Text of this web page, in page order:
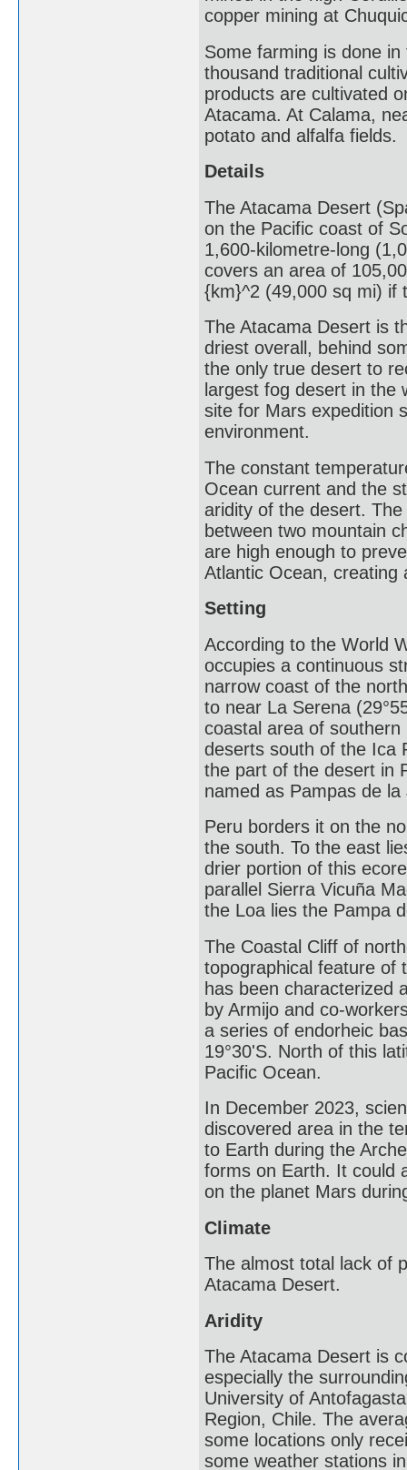
copper mining at
Some farming is done
thousand traditional
products are cultivated
Atacama. At Calama,
potato and alfalfa fields.
Details
The Atacama Desert
on the Pacific coast of
1,600-kilometre-long
covers an area of
{km}^2 (49,000 sq mi) if
The Atacama Desert is
driest overall, behind
the only true desert to
largest fog desert in the
site for Mars expedition
environment.
The constant
Ocean current and the
aridity of the desert.
between two mountain
are high enough to
Atlantic Ocean, creating
Setting
According to the World
occupies a continuous
narrow coast of the
to near La Serena
coastal area of
deserts south of the Ica
the part of the desert in
named as Pampas de
Peru borders it on the
the south. To the east
drier portion of this
parallel Sierra Vicuña
the Loa lies the Pampa
The Coastal Cliff of
topographical feature of
has been characterized
by Armijo and co-
a series of endorheic
19°30'S. North of this
Pacific Ocean.
In December 2023,
discovered area in the
to Earth during the
forms on Earth. It could
on the planet Mars
Climate
The almost total lack of
Atacama Desert.
Aridity
The Atacama Desert is
especially the
University of
Region, Chile. The
some locations only
some weather stations